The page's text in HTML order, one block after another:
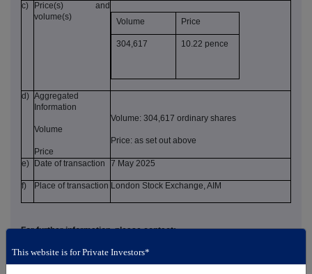
c)
Price(s) and
volume(s)
Volume Price
304,617 10.22 pence
d) Aggregated
Information
Volume
Price
Volume: 304,617 ordinary shares
Price: as set out above
e) Date of transaction 7 May 2025
f) Place of transaction London Stock Exchange, AIM
For further information, please contact:
AFC Energy plc
John Wilson (Chief Executive
investors@afcenergy.com
This website is for Private Investors*